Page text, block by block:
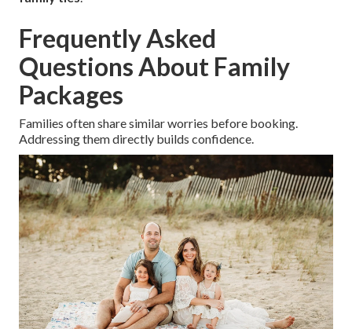
Frequently Asked
Questions About Family
Packages
Families often share similar worries before booking.
Addressing them directly builds confidence.